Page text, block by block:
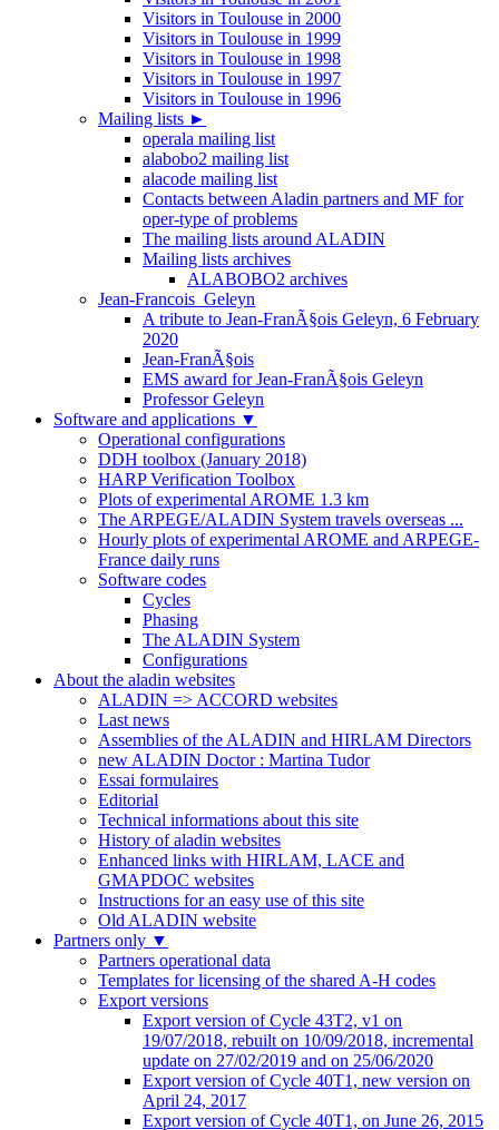
Visitors in Toulouse in 2000
Visitors in Toulouse in 1999
Visitors in Toulouse in 1998
Visitors in Toulouse in 1997
Visitors in Toulouse in 1996
Mailing lists ►
operala mailing list
alabobo2 mailing list
alacode mailing list
Contacts between Aladin partners and MF for
oper-type of problems
The mailing lists around ALADIN
Mailing lists archives
ALABOBO2 archives
Jean-Francois_Geleyn
A tribute to Jean-FranÃ§ois Geleyn, 6 February
2020
Jean-FranÃ§ois
EMS award for Jean-FranÃ§ois Geleyn
Professor Geleyn
Software and applications ▼
Operational configurations
DDH toolbox (January 2018)
HARP Verification Toolbox
Plots of experimental AROME 1.3 km
The ARPEGE/ALADIN System travels overseas ...
Hourly plots of experimental AROME and ARPEGE-
France daily runs
Software codes
Cycles
Phasing
The ALADIN System
Configurations
About the aladin websites
ALADIN => ACCORD websites
Last news
Assemblies of the ALADIN and HIRLAM Directors
new ALADIN Doctor : Martina Tudor
Essai formulaires
Editorial
Technical informations about this site
History of aladin websites
Enhanced links with HIRLAM, LACE and
GMAPDOC websites
Instructions for an easy use of this site
Old ALADIN website
Partners only ▼
Partners operational data
Templates for licensing of the shared A-H codes
Export versions
Export version of Cycle 43T2, v1 on
19/07/2018, rebuilt on 10/09/2018, incremental
update on 27/02/2019 and on 25/06/2020
Export version of Cycle 40T1, new version on
April 24, 2017
Export version of Cycle 40T1, on June 26, 2015